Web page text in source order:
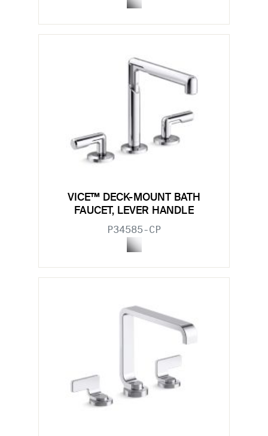
VICE™ DECK-MOUNT BATH
FAUCET, LEVER HANDLE
P34585-CP